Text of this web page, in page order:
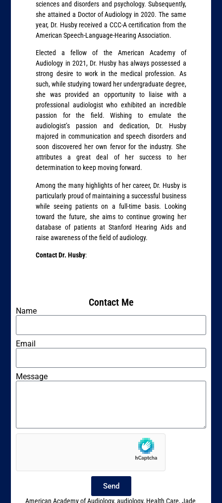
sciences and disorders and psychology. Subsequently,
she attained a Doctor of Audiology in 2020. The same
year, Dr. Husby received a CCC-A certification from the
American Speech-Language-Hearing Association.
Elected a fellow of the American Academy of
Audiology in 2021, Dr. Husby has always possessed a
strong desire to work in the medical profession. As
such, while studying toward her undergraduate degree,
she was provided an opportunity to liaise with a
professional audiologist who exhibited an incredible
passion for the field. Wishing to emulate the
audiologist’s passion and dedication, Dr. Husby
majored in communication and speech disorders and
soon discovered her own fervor for the industry. She
attributes a great deal of her success to her
determination to keep moving forward.
Among the many highlights of her career, Dr. Husby is
particularly proud of maintaining a successful business
while seeing patients on a full-time basis. Looking
toward the future, she aims to continue growing her
database of patients at Stanford Hearing Aids and
raise awareness of the field of audiology.
Contact Dr. Husby:
Contact Me
Name
Email
Message
Send
American Academy of Audiology,audiology, Health Care,Jade